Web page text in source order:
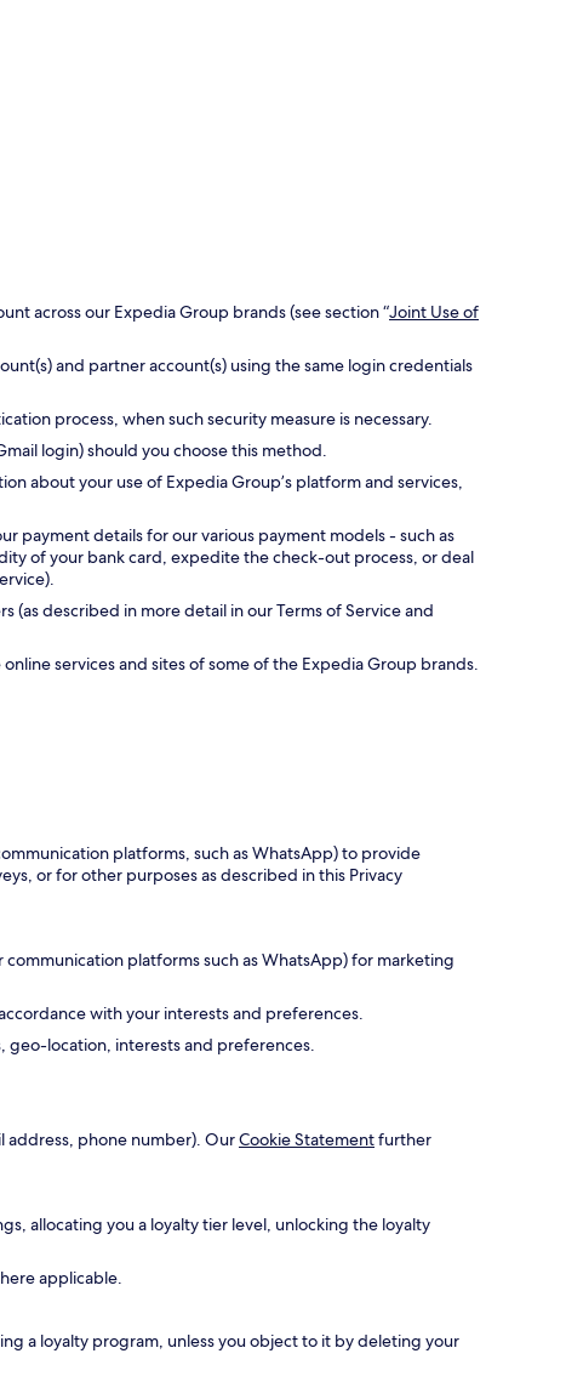
across our Expedia Group brands (see section “Joint Use of
and partner account(s) using the same login credentials
process, when such security measure is necessary.
login) should you choose this method.
about your use of Expedia Group’s platform and services,
payment details for our various payment models - such as
of your bank card, expedite the check-out process, or deal
described in more detail in our Terms of Service and
services and sites of some of the Expedia Group brands.
platforms, such as WhatsApp) to provide
or for other purposes as described in this Privacy
platforms such as WhatsApp) for marketing
with your interests and preferences.
geo-location, interests and preferences.
address, phone number). OurCookie Statementfurther
allocating you a loyalty tier level, unlocking the loyalty
applicable.
a loyalty program, unless you object to it by deleting your